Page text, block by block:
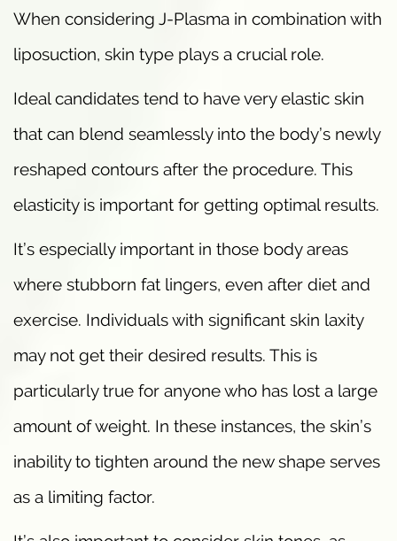
When considering J-Plasma in combination with
liposuction, skin type plays a crucial role.
Ideal candidates tend to have very elastic skin
that can blend seamlessly into the body’s newly
reshaped contours after the procedure. This
elasticity is important for getting optimal results.
It’s especially important in those body areas
where stubborn fat lingers, even after diet and
exercise. Individuals with significant skin laxity
may not get their desired results. This is
particularly true for anyone who has lost a large
amount of weight. In these instances, the skin’s
inability to tighten around the new shape serves
as a limiting factor.